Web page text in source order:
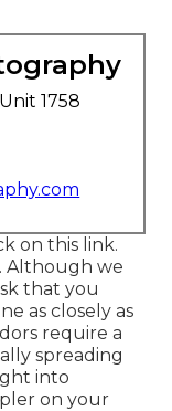
1758
on this link.
Although we
that you
as closely as
require a
spreading
into
on your